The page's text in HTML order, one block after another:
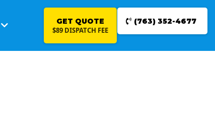
GET QUOTE
$89 DISPATCH FEE
(763) 352-4677